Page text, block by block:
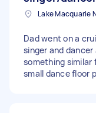
Dad went on a
singer and
something similar for